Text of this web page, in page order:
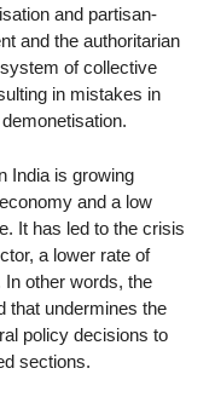
and partisan-
and the authoritarian
of collective
in mistakes in
India is growing
and a low
It has led to the crisis
a lower rate of
other words, the
that undermines the
policy decisions to
sections.